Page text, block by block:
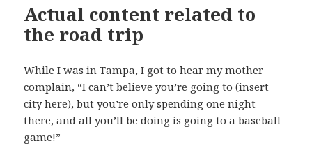
Actual content related to
the road trip
While I was in Tampa, I got to hear my mother
complain, “I can’t believe you’re going to (insert
city here), but you’re only spending one night
there, and all you’ll be doing is going to a baseball
game!”